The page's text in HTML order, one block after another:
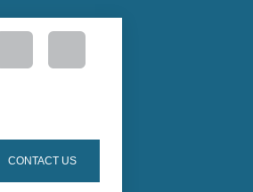
CONTACT US